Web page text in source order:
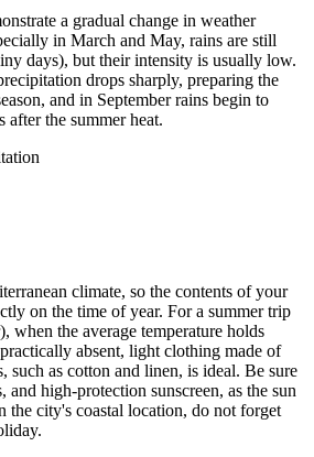
a gradual change in weather
in March and May, rains are still
days), but their intensity is usually low.
drops sharply, preparing the
and in September rains begin to
after the summer heat.
climate, so the contents of your
on the time of year. For a summer trip
when the average temperature holds
absent, light clothing made of
such as cotton and linen, is ideal. Be sure
and high-protection sunscreen, as the sun
the city's coastal location, do not forget